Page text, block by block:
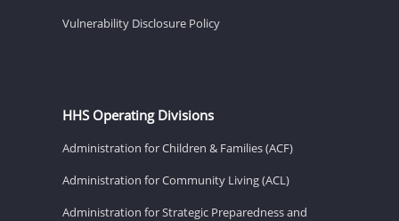
Vulnerability Disclosure Policy
HHS Operating Divisions
Administration for Children & Families (ACF)
Administration for Community Living (ACL)
Administration for Strategic Preparedness and